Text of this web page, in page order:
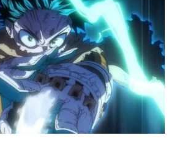
Academia
Season
8
Trailer
Reveals
Final
War
Arc
Battles,
October
2025